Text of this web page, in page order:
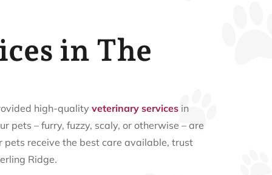
in The
high-quality veterinary services in
pets – furry, fuzzy, scaly, or otherwise – are
receive the best care available, trust
Ridge.